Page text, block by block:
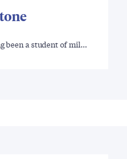
been a student of mil…